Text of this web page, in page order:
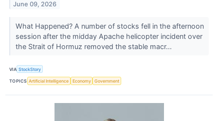
June 09, 2026
What Happened? A number of stocks fell in the afternoon
session after the midday Apache helicopter incident over
the Strait of Hormuz removed the stable macr...
VIA StockStory
TOPICS Artificial Intelligence Economy Government